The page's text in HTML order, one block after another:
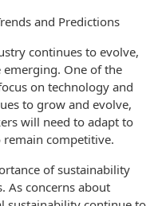
and Predictions
continues to evolve,
One of the
on technology and
to grow and evolve,
will need to adapt to
competitive.
of sustainability
As concerns about